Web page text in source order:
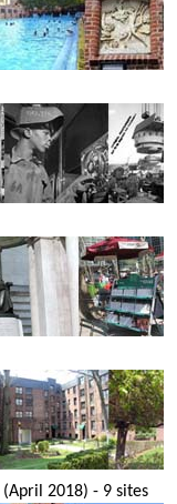
(April 2018) - 9 sites